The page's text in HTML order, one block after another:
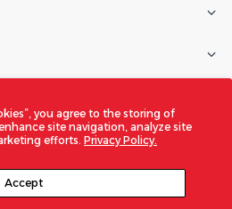
you agree to the storing of
site navigation, analyze site
efforts. Privacy Policy.
Accept